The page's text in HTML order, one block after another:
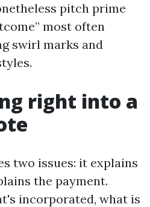
pitch prime
most often
swirl marks and
right into a
two issues: it explains
the payment.
incorporated, what is